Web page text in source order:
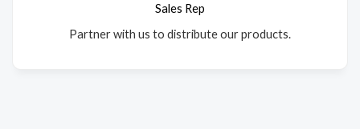
Sales Rep
Partner with us to distribute our products.